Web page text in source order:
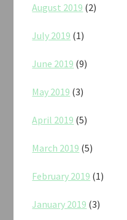
August 2019 (2)
July 2019 (1)
June 2019 (9)
May 2019 (3)
April 2019 (5)
March 2019 (5)
February 2019 (1)
January 2019 (3)